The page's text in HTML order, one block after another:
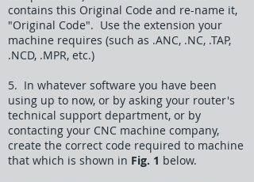
contains this Original Code and re-name it,
"Original Code". Use the extension your
machine requires (such as .ANC, .NC, .TAP,
.NCD, .MPR, etc.)
5. In whatever software you have been
using up to now, or by asking your router's
technical support department, or by
contacting your CNC machine company,
create the correct code required to machine
that which is shown in Fig. 1 below.